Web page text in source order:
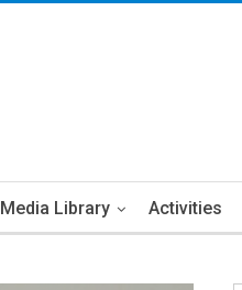
Media Library Activities